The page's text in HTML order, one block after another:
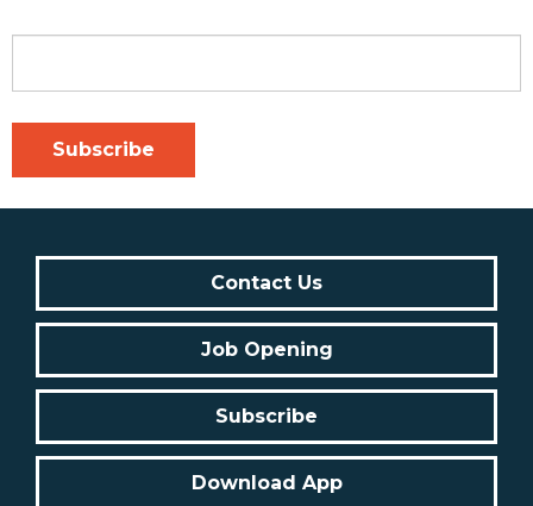
Contact Us
Job Opening
Subscribe
Download App